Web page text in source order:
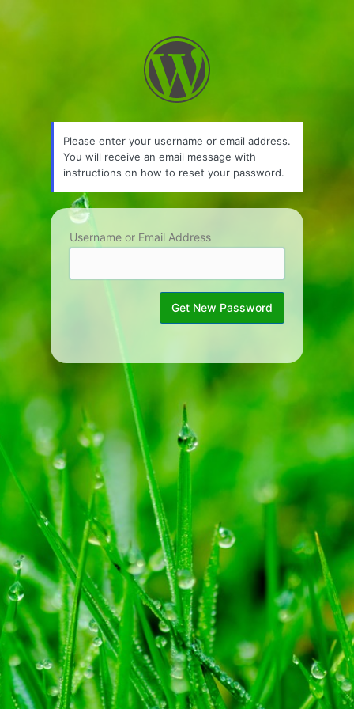
Lost
Password
Please enter your username or email address.
You will receive an email message with
instructions on how to reset your password.
Username or Email Address